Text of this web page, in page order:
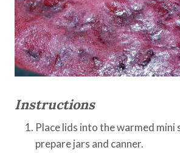
Instructions
Place lids into the warmed mini
prepare jars and canner.